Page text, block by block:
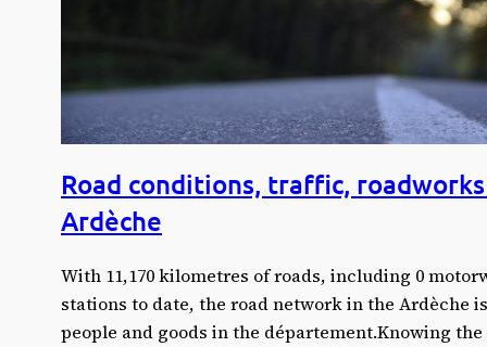
Road conditions, traffic,
Ardèche
With 11,170 kilometres of roads, including 0
stations to date, the road network in the Ardèche
people and goods in the département.Knowing